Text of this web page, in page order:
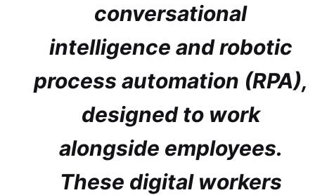
conversational
intelligence and robotic
process automation (RPA),
designed to work
alongside employees.
These digital workers